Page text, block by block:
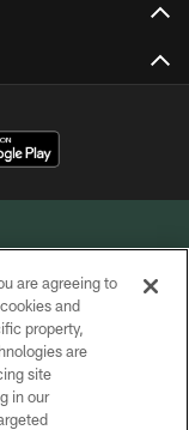
INC.
are agreeing to
and
property,
are
site
in our